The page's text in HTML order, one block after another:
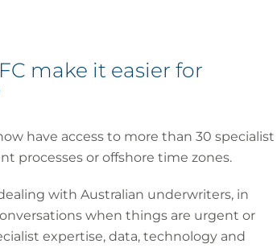
make it easier for
have access to more than 30 specialist
processes or offshore time zones.
with Australian underwriters, in
when things are urgent or
expertise, data, technology and